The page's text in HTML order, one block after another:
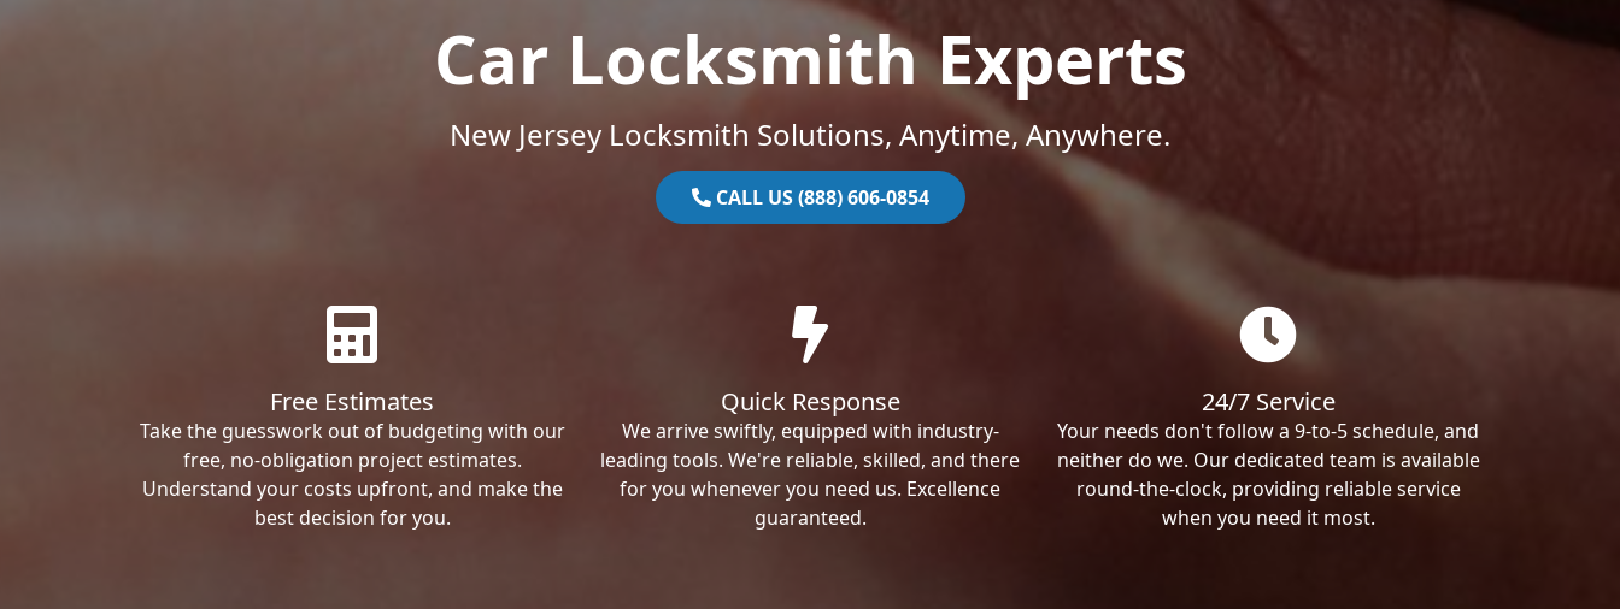
Car Locksmith Experts
New Jersey Locksmith Solutions, Anytime, Anywhere.
CALL US (888) 606-0854
Free Estimates
Take the guesswork out of budgeting with our
free, no-obligation project estimates.
Understand your costs upfront, and make the
best decision for you.
Quick Response
We arrive swiftly, equipped with industry-
leading tools. We're reliable, skilled, and there
for you whenever you need us. Excellence
guaranteed.
24/7 Service
Your needs don't follow a 9-to-5 schedule, and
neither do we. Our dedicated team is available
round-the-clock, providing reliable service
when you need it most.